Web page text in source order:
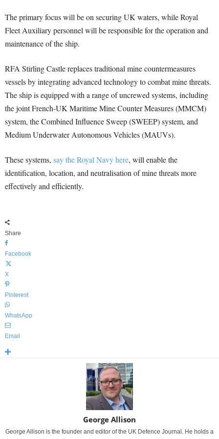
The primary focus will be on securing UK waters, while Royal
Fleet Auxiliary personnel will be responsible for the operation and
maintenance of the ship.
RFA Stirling Castle replaces traditional mine countermeasures
vessels by integrating advanced technology to combat mine threats.
The ship is equipped with a range of uncrewed systems, including
the joint French-UK Maritime Mine Counter Measures (MMCM)
system, the Combined Influence Sweep (SWEEP) system, and
Medium Underwater Autonomous Vehicles (MAUVs).
These systems, say the Royal Navy here, will enable the
identification, location, and neutralisation of mine threats more
effectively and efficiently.
Share
Facebook
X
Pinterest
WhatsApp
Email
George Allison
George Allison is the founder and editor of the UK Defence Journal. He holds a